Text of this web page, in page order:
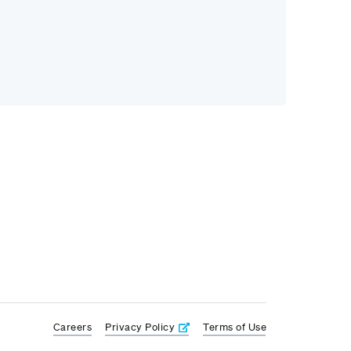
Careers Privacy Policy Terms of Use